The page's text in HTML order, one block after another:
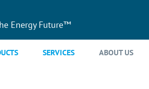
Energy Future™
SERVICES ABOUT US